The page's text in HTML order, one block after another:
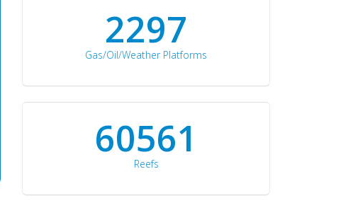
2297
Gas/Oil/Weather Platforms
60561
Reefs